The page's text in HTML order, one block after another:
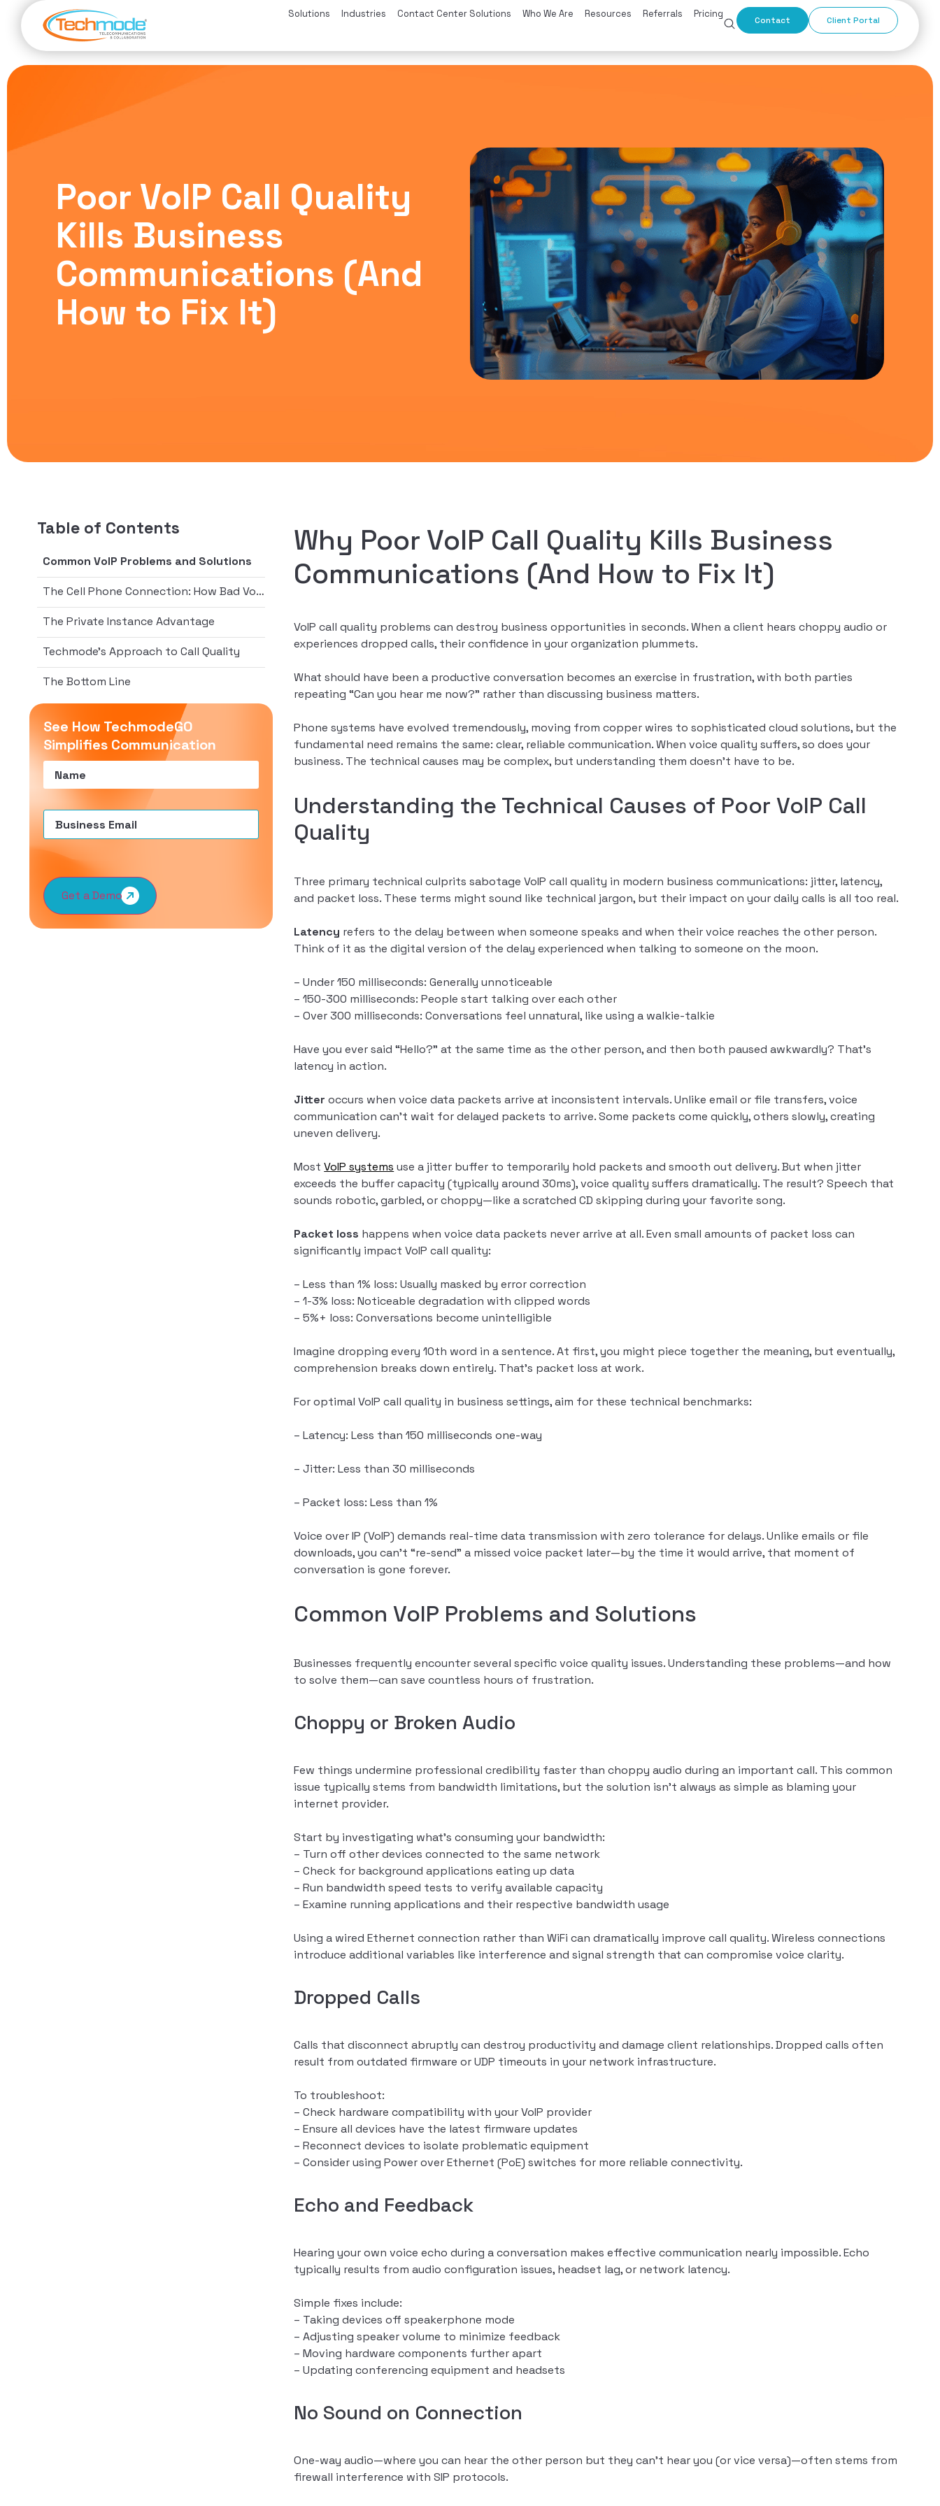
Solutions Industries Contact Center Solutions Who We Are Resources Referrals Pricing
Contact Client Portal
Poor VoIP Call Quality
Kills Business
Communications (And
How to Fix It)
Table of Contents
Common VoIP Problems and Solutions
The Cell Phone Connection: How Bad VoIP Calls Compare
The Private Instance Advantage
Techmode’s Approach to Call Quality
The Bottom Line
See How TechmodeGO
Simplifies Communication
Name(Required)
Email(Required)
Get a Demo
Why Poor VoIP Call Quality Kills Business
Communications (And How to Fix It)
VoIP call quality problems can destroy business opportunities in seconds. When a client hears choppy audio or
experiences dropped calls, their confidence in your organization plummets.
What should have been a productive conversation becomes an exercise in frustration, with both parties
repeating “Can you hear me now?” rather than discussing business matters.
Phone systems have evolved tremendously, moving from copper wires to sophisticated cloud solutions, but the
fundamental need remains the same: clear, reliable communication. When voice quality suffers, so does your
business. The technical causes may be complex, but understanding them doesn’t have to be.
Understanding the Technical Causes of Poor VoIP Call
Quality
Three primary technical culprits sabotage VoIP call quality in modern business communications: jitter, latency,
and packet loss. These terms might sound like technical jargon, but their impact on your daily calls is all too real.
Latency refers to the delay between when someone speaks and when their voice reaches the other person.
Think of it as the digital version of the delay experienced when talking to someone on the moon.
– Under 150 milliseconds: Generally unnoticeable
– 150-300 milliseconds: People start talking over each other
– Over 300 milliseconds: Conversations feel unnatural, like using a walkie-talkie
Have you ever said “Hello?” at the same time as the other person, and then both paused awkwardly? That’s
latency in action.
Jitter occurs when voice data packets arrive at inconsistent intervals. Unlike email or file transfers, voice
communication can’t wait for delayed packets to arrive. Some packets come quickly, others slowly, creating
uneven delivery.
MostVoIP systems use a jitter buffer to temporarily hold packets and smooth out delivery. But when jitter
exceeds the buffer capacity (typically around 30ms), voice quality suffers dramatically. The result? Speech that
sounds robotic, garbled, or choppy—like a scratched CD skipping during your favorite song.
Packet loss happens when voice data packets never arrive at all. Even small amounts of packet loss can
significantly impact VoIP call quality:
– Less than 1% loss: Usually masked by error correction
– 1-3% loss: Noticeable degradation with clipped words
– 5%+ loss: Conversations become unintelligible
Imagine dropping every 10th word in a sentence. At first, you might piece together the meaning, but eventually,
comprehension breaks down entirely. That’s packet loss at work.
For optimal VoIP call quality in business settings, aim for these technical benchmarks:
– Latency: Less than 150 milliseconds one-way
– Jitter: Less than 30 milliseconds
– Packet loss: Less than 1%
Voice over IP (VoIP) demands real-time data transmission with zero tolerance for delays. Unlike emails or file
downloads, you can’t “re-send” a missed voice packet later—by the time it would arrive, that moment of
conversation is gone forever.
Common VoIP Problems and Solutions
Businesses frequently encounter several specific voice quality issues. Understanding these problems—and how
to solve them—can save countless hours of frustration.
Choppy or Broken Audio
Few things undermine professional credibility faster than choppy audio during an important call. This common
issue typically stems from bandwidth limitations, but the solution isn’t always as simple as blaming your
internet provider.
Start by investigating what’s consuming your bandwidth:
– Turn off other devices connected to the same network
– Check for background applications eating up data
– Run bandwidth speed tests to verify available capacity
– Examine running applications and their respective bandwidth usage
Using a wired Ethernet connection rather than WiFi can dramatically improve call quality. Wireless connections
introduce additional variables like interference and signal strength that can compromise voice clarity.
Dropped Calls
Calls that disconnect abruptly can destroy productivity and damage client relationships. Dropped calls often
result from outdated firmware or UDP timeouts in your network infrastructure.
To troubleshoot:
– Check hardware compatibility with your VoIP provider
– Ensure all devices have the latest firmware updates
– Reconnect devices to isolate problematic equipment
– Consider using Power over Ethernet (PoE) switches for more reliable connectivity.
Echo and Feedback
Hearing your own voice echo during a conversation makes effective communication nearly impossible. Echo
typically results from audio configuration issues, headset lag, or network latency.
Simple fixes include:
– Taking devices off speakerphone mode
– Adjusting speaker volume to minimize feedback
– Moving hardware components further apart
– Updating conferencing equipment and headsets
No Sound on Connection
One-way audio—where you can hear the other person but they can’t hear you (or vice versa)—often stems from
firewall interference with SIP protocols.